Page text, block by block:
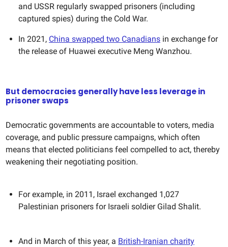
and USSR regularly swapped prisoners (including
captured spies) during the Cold War.
In 2021, China swapped two Canadians in exchange for
the release of Huawei executive Meng Wanzhou.
But democracies generally have less leverage in
prisoner swaps
Democratic governments are accountable to voters, media
coverage, and public pressure campaigns, which often
means that elected politicians feel compelled to act, thereby
weakening their negotiating position.
For example, in 2011, Israel exchanged 1,027
Palestinian prisoners for Israeli soldier Gilad Shalit.
And in March of this year, a British-Iranian charity